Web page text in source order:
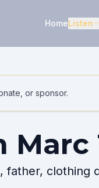
HomeListen
or sponsor.
father, clothing